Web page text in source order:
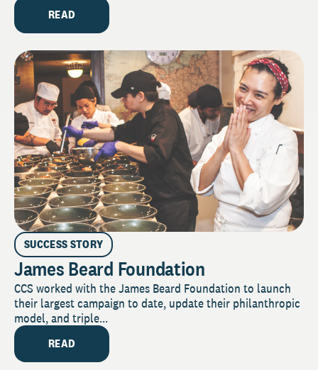
READ
SUCCESS STORY
James Beard Foundation
CCS worked with the James Beard Foundation to launch
their largest campaign to date, update their philanthropic
model, and triple...
READ